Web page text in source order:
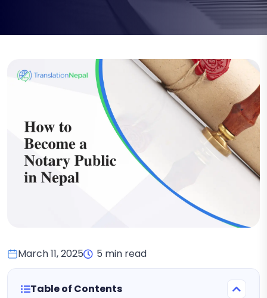
March 11, 2025 5 min read
Table of Contents